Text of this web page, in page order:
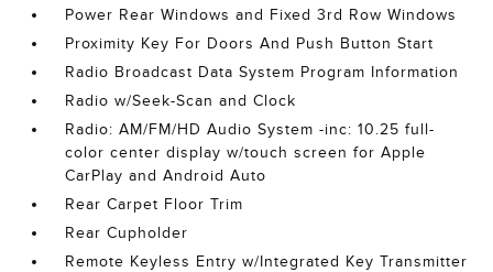
Power Rear Windows and Fixed 3rd Row Windows
Proximity Key For Doors And Push Button Start
Radio Broadcast Data System Program Information
Radio w/Seek-Scan and Clock
Radio: AM/FM/HD Audio System -inc: 10.25 full-
color center display w/touch screen for Apple
CarPlay and Android Auto
Rear Carpet Floor Trim
Rear Cupholder
Remote Keyless Entry w/Integrated Key Transmitter